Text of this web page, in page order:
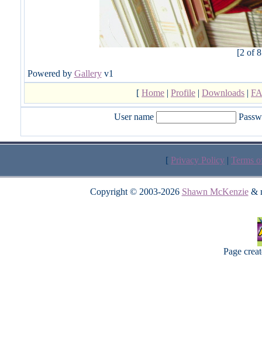
[2 of
Powered by Galleryv1
[ Home | Profile | Downloads |
User name
[ Privacy Policy | Terms
Copyright © 2003-2026 Shawn McKenzie&
Page